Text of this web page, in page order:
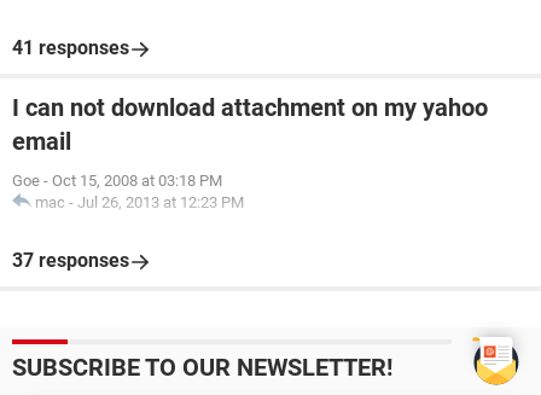
41 responses
I can not download attachment on my yahoo
email
Goe - Oct 15, 2008 at 03:18 PM
mac - Jul 26, 2013 at 12:23 PM
37 responses
SUBSCRIBE TO OUR NEWSLETTER!